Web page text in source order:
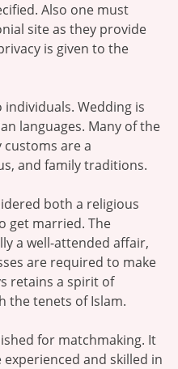
Also one must
site as they provide
is given to the
Wedding is
languages. Many of the
are a
and family traditions.
both a religious
get married. The
a well-attended affair,
are required to make
retains a spirit of
the tenets of Islam.
for matchmaking. It
and skilled in